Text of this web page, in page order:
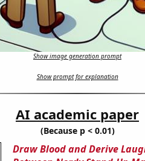
Show image generation prompt
Show prompt for explanation
AI academic paper
(Because p < 0.01)
Draw Blood and Derive